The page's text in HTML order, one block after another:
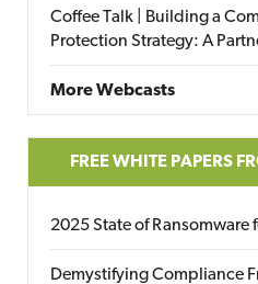
Coffee Talk | Building a
Protection Strategy: A
More Webcasts
FREE WHITE PAPERS
2025 State of Ransomware
Demystifying Compliance